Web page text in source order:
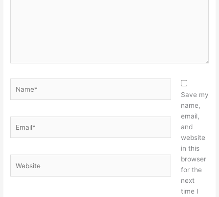
Save my
name,
email,
and
website
in this
browser
for the
next
time I